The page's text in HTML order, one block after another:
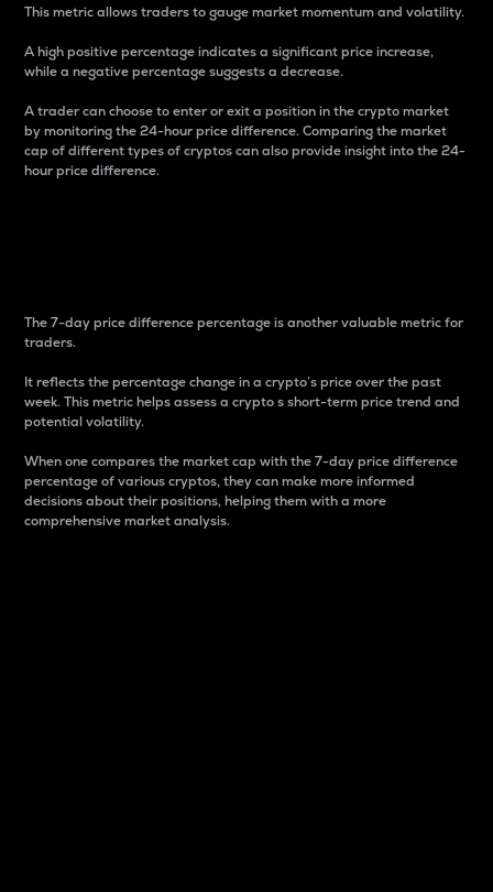
This metric allows traders to gauge market momentum and volatility.
A high positive percentage indicates a significant price increase,
while a negative percentage suggests a decrease.
A trader can choose to enter or exit a position in the crypto market
by monitoring the 24-hour price difference. Comparing the market
cap of different types of cryptos can also provide insight into the 24-
hour price difference.
The 7-day price difference percentage is another valuable metric for
traders.
It reflects the percentage change in a crypto’s price over the past
week. This metric helps assess a crypto s short-term price trend and
potential volatility.
When one compares the market cap with the 7-day price difference
percentage of various cryptos, they can make more informed
decisions about their positions, helping them with a more
comprehensive market analysis.